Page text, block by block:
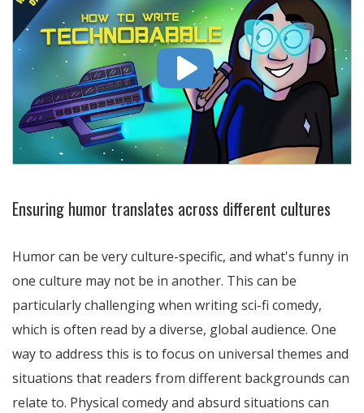
Ensuring humor translates across different cultures
Humor can be very culture-specific, and what's funny in
one culture may not be in another. This can be
particularly challenging when writing sci-fi comedy,
which is often read by a diverse, global audience. One
way to address this is to focus on universal themes and
situations that readers from different backgrounds can
relate to. Physical comedy and absurd situations can